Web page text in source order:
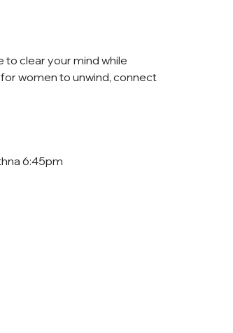
to clear your mind while
women to unwind, connect
6:45pm